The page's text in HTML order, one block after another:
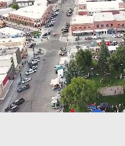
HOME
CITY GOVERNMENT
DEPARTMENTS